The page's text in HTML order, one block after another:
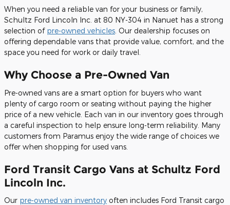
When you need a reliable van for your business or family,
Schultz Ford Lincoln Inc. at 80 NY-304 in Nanuet has a strong
selection of pre-owned vehicles . Our dealership focuses on
offering dependable vans that provide value, comfort, and the
space you need for work or daily travel.
Why Choose a Pre-Owned Van
Pre-owned vans are a smart option for buyers who want
plenty of cargo room or seating without paying the higher
price of a new vehicle. Each van in our inventory goes through
a careful inspection to help ensure long-term reliability. Many
customers from Paramus enjoy the wide range of choices we
offer when shopping for used vans.
Ford Transit Cargo Vans at Schultz Ford
Lincoln Inc.
Our pre-owned van inventory often includes Ford Transit cargo